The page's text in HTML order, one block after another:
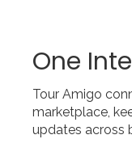
One
Tour Amigo
marketplace, k
updates across